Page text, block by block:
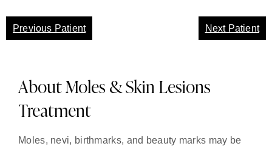
Previous Patient Next Patient
About Moles & Skin Lesions
Treatment
Moles, nevi, birthmarks, and beauty marks may be